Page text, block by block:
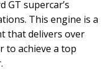
GT supercar’s
This engine is a
that delivers over
to achieve a top